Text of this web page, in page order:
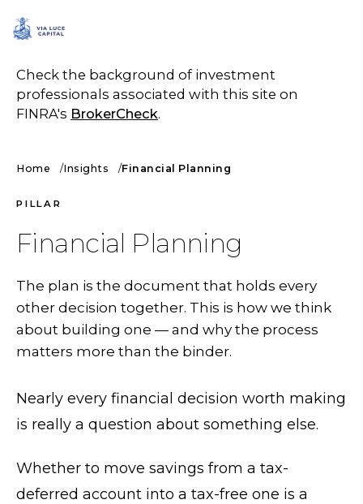
Check the background of investment
professionals associated with this site on
FINRA's BrokerCheck.
Home Insights Financial Planning
PILLAR
Financial Planning
The plan is the document that holds every
other decision together. This is how we think
about building one — and why the process
matters more than the binder.
Nearly every financial decision worth making
is really a question about something else.
Whether to move savings from a tax-
deferred account into a tax-free one is a